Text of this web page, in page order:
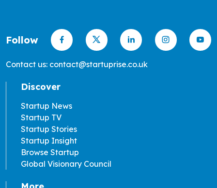
Follow
Contact us: contact@startuprise.co.uk
Discover
Startup News
Startup TV
Startup Stories
Startup Insight
Browse Startup
Global Visionary Council